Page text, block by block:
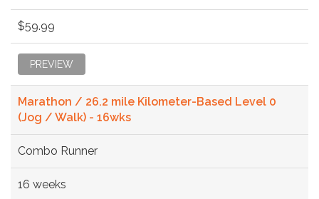
$59.99
PREVIEW
Marathon / 26.2 mile Kilometer-Based Level 0
(Jog / Walk) - 16wks
Combo Runner
16 weeks